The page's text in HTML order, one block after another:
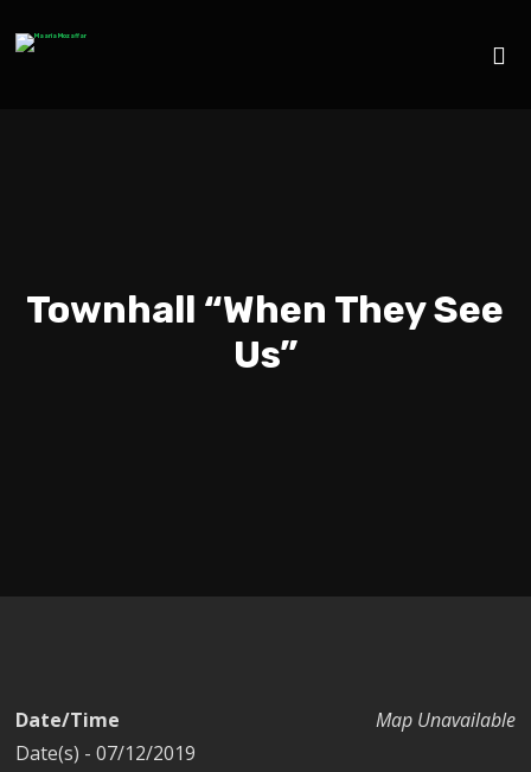
Townhall “When They See
Us”
Map Unavailable
Date/Time
Date(s) - 07/12/2019